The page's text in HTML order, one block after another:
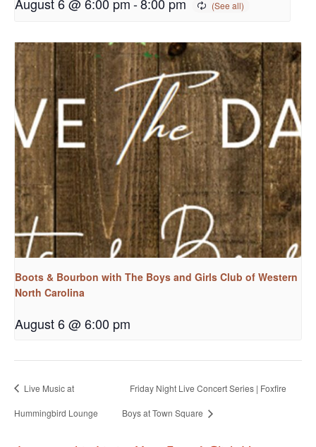
Boots & Bourbon with The Boys and Girls Club of Western
North Carolina
August 6 @ 6:00 pm
Live Music at
Hummingbird Lounge
Friday Night Live Concert Series | Foxfire
Boys at Town Square